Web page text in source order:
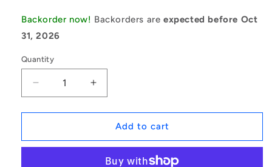
Backorder now! Backorders areexpected before Oct
31, 2026
Quantity
Decrease
quantity
for
|
Increase
quantity
for
1169391
|
30-
Add to cart